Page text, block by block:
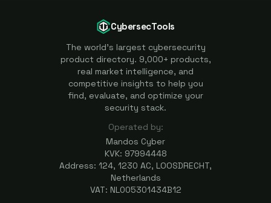
CybersecTools
The world's largest cybersecurity
product directory. 9,000+ products,
real market intelligence, and
competitive insights to help you
find, evaluate, and optimize your
security stack.
Operated by:
Mandos Cyber
KVK: 97994448
Address: 124, 1230 AC, LOOSDRECHT,
Netherlands
VAT: NL005301434B12